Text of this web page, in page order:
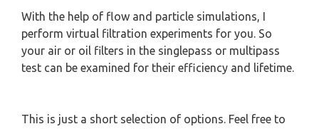
With the help of flow and particle simulations, I
perform virtual filtration experiments for you. So
your air or oil filters in the singlepass or multipass
test can be examined for their efficiency and lifetime.
This is just a short selection of options. Feel free to